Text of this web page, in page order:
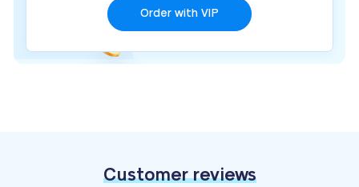
Order with VIP
Customer reviews